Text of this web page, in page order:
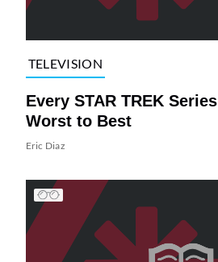
TELEVISION
Every STAR TREK
Worst to Best
Eric Diaz